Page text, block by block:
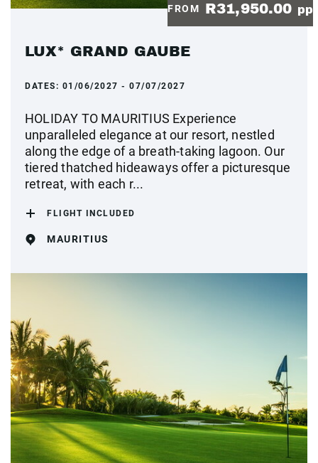
FROM R31,950.00 pp
LUX* GRAND GAUBE
DATES: 01/06/2027 - 07/07/2027
HOLIDAY TO MAURITIUS Experience
unparalleled elegance at our resort, nestled
along the edge of a breath-taking lagoon. Our
tiered thatched hideaways offer a picturesque
retreat, with each r...
FLIGHT INCLUDED
MAURITIUS